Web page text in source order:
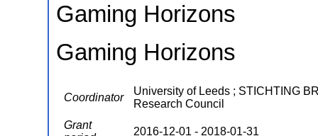
Gaming Horizons
Gaming Horizons
Coordinator
University of Leeds ; STICHTING
Research Council
Grant
2016-12-01 - 2018-01-31